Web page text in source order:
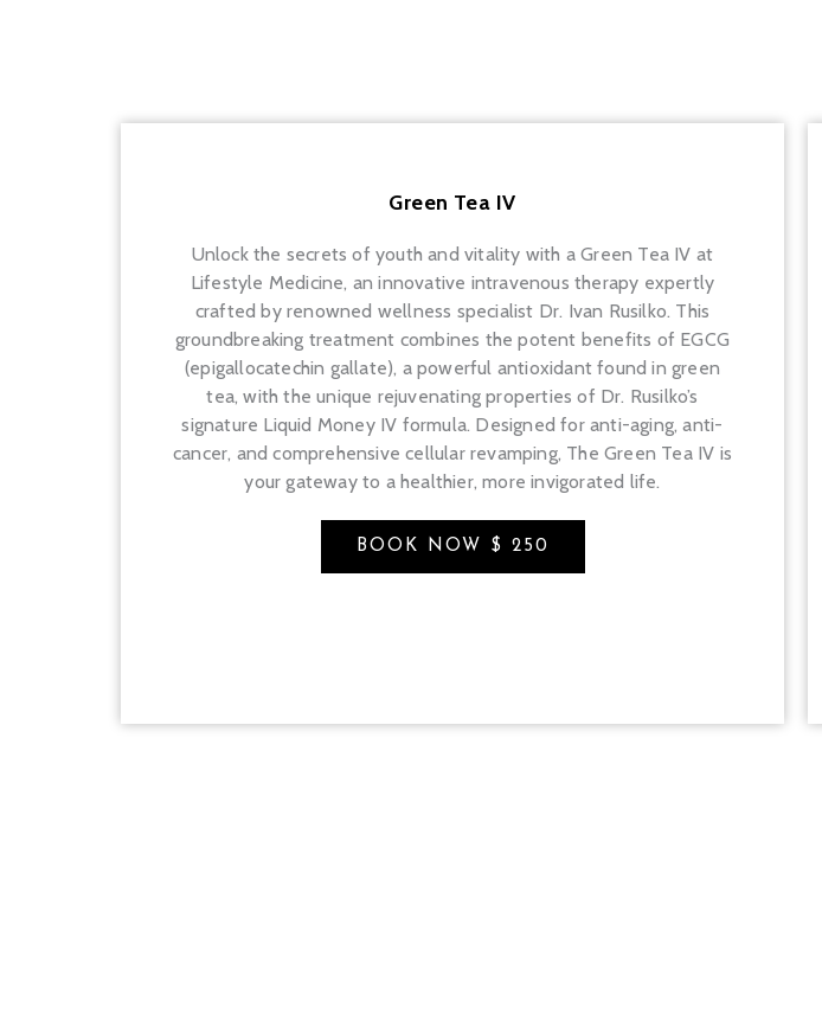
Green Tea IV
Unlock the secrets of youth and vitality with a Green Tea IV at
Lifestyle Medicine, an innovative intravenous therapy expertly
crafted by renowned wellness specialist Dr. Ivan Rusilko. This
groundbreaking treatment combines the potent benefits of EGCG
(epigallocatechin gallate), a powerful antioxidant found in green
tea, with the unique rejuvenating properties of Dr. Rusilko’s
signature Liquid Money IV formula. Designed for anti-aging, anti-
cancer, and comprehensive cellular revamping, The Green Tea IV is
your gateway to a healthier, more invigorated life.
BOOK NOW $ 250